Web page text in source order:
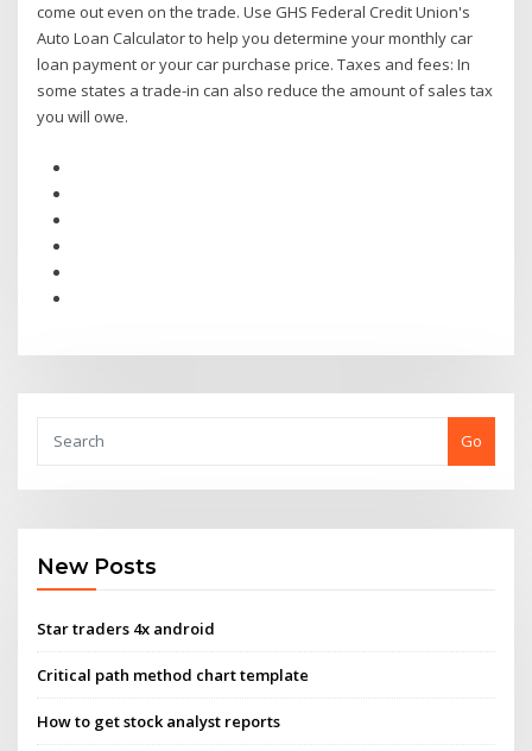
come out even on the trade. Use GHS Federal Credit Union's
Auto Loan Calculator to help you determine your monthly car
loan payment or your car purchase price. Taxes and fees: In
some states a trade-in can also reduce the amount of sales tax
you will owe.
Go
New Posts
Star traders 4x android
Critical path method chart template
How to get stock analyst reports